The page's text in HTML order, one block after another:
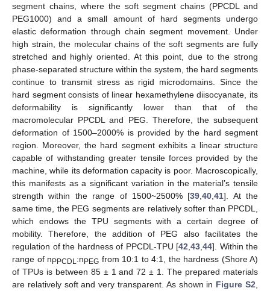
segment chains, where the soft segment chains (PPCDL and
PEG1000) and a small amount of hard segments undergo
elastic deformation through chain segment movement. Under
high strain, the molecular chains of the soft segments are fully
stretched and highly oriented. At this point, due to the strong
phase-separated structure within the system, the hard segments
continue to transmit stress as rigid microdomains. Since the
hard segment consists of linear hexamethylene diisocyanate, its
deformability is significantly lower than that of the
macromolecular PPCDL and PEG. Therefore, the subsequent
deformation of 1500–2000% is provided by the hard segment
region. Moreover, the hard segment exhibits a linear structure
capable of withstanding greater tensile forces provided by the
machine, while its deformation capacity is poor. Macroscopically,
this manifests as a significant variation in the material’s tensile
strength within the range of 1500~2500% [39,40,41]. At the
same time, the PEG segments are relatively softer than PPCDL,
which endows the TPU segments with a certain degree of
mobility. Therefore, the addition of PEG also facilitates the
regulation of the hardness of PPCDL-TPU [42,43,44]. Within the
range of n PPCDL:n PEG from 10:1 to 4:1, the hardness (Shore A)
of TPUs is between 85 ± 1 and 72 ± 1. The prepared materials
are relatively soft and very transparent. As shown in Figure S2,